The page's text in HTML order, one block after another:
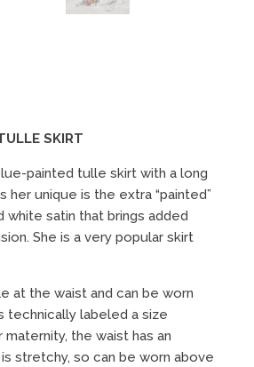
SKIRT
painted tulle skirt with a long
her unique is the extra “painted”
white satin that brings added
She is a very popular skirt
at the waist and can be worn
technically labeled a size
maternity, the waist has an
stretchy, so can be worn above